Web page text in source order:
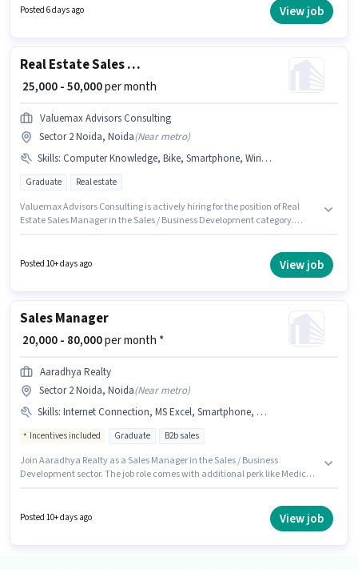
should have at least a Graduate degree or certificate. Digitalt Sixth Sense
is actively hiring for the position of Business Development Executive in the
Posted 6 days ago View job
Real Estate Sales Manager
₹ 25,000 - 50,000per month
Valuemax Advisors Consulting
Sector 2 Noida, Noida(Near metro)
Skills: Computer Knowledge, Bike, Smartphone, Wiring, Cold Calling, Lead Generation
Graduate Real estate
Valuemax Advisors Consulting is actively hiring for the position of Real
Estate Sales Manager in the Sales / Business Development category.
Applicants should have at least a Graduate degree or certificate. To
qualify for this job role, the candidate must have skills such as Cold
Posted 10+ days ago View job
Sales Manager
₹ 20,000 - 80,000per month *
Aaradhya Realty
Sector 2 Noida, Noida(Near metro)
Skills: Internet Connection, MS Excel, Smartphone, Wiring, PAN Card, Aadhar Card, Lead Generation, Cold Calling, Computer Knowledge, Bank Account
Incentives included Graduate B2b sales
Join Aaradhya Realty as a Sales Manager in the Sales / Business
Development sector. The job role comes with additional perk like Medical
to 6+ months of experience and monthly earning will be ₹80000. Important
documents required for the role are PAN Card, Aadhar Card, Bank
Posted 10+ days ago View job